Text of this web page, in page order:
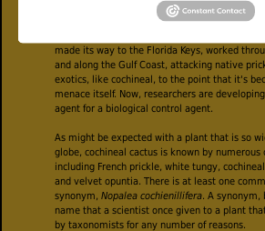
Since the 1920s, the cactus moth has been
control in places where pricklypear species
made its way to the Florida Keys, worked
and along the Gulf Coast, attacking native
exotics, like cochineal, to the point that it's
menace itself. Now, researchers are
agent for a biological control agent.
As might be expected with a plant that is so
globe, cochineal cactus is known by numerous
including French prickle, white tungy,
and velvet opuntia. There is at least one
synonym,Nopalea cochienillifera. A synonym,
name that a scientist once given to a plant
by taxonomists for any number of reasons.